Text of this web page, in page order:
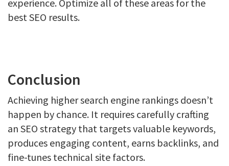
experience. Optimize all of these areas for the
best SEO results.
Conclusion
Achieving higher search engine rankings doesn’t
happen by chance. It requires carefully crafting
an SEO strategy that targets valuable keywords,
produces engaging content, earns backlinks, and
fine-tunes technical site factors.